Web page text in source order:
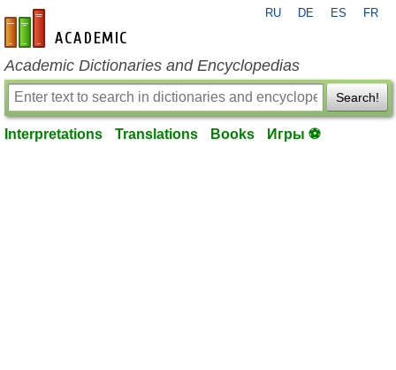
en-academic.com
RU DE ES FR
Academic Dictionaries and Encyclopedias
Search!
Interpretations Translations Books Игры ⚽